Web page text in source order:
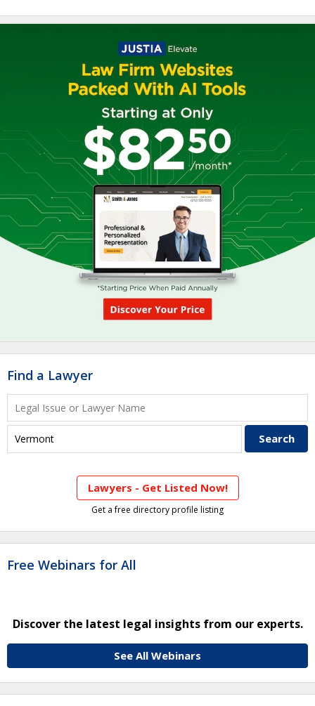
Find a Lawyer
Lawyers - Get Listed Now!
Get a free directory profile listing
Free Webinars for All
Discover the latest legal insights from our experts.
See All Webinars